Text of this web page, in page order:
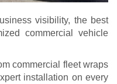
visibility, the best
commercial vehicle
commercial fleet wraps
installation on every